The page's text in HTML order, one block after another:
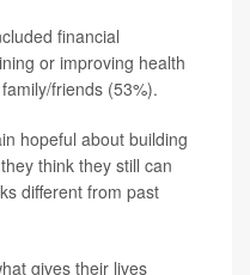
financial
or improving health
friends (53%).
hopeful about building
think they still can
different from past
gives their lives